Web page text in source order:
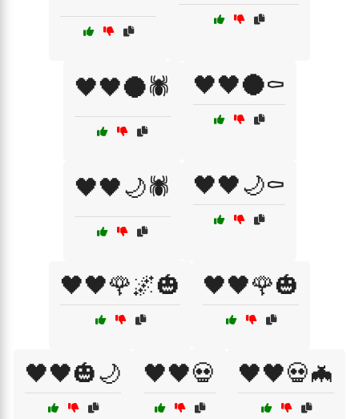
🖤🖤🌑🕷️ 🖤🖤🌑⚰️
🖤🖤🌙🕷️ 🖤🖤🌙⚰️
🖤🖤🌹🌌🎃 🖤🖤🌹🎃
🖤🖤🎃🌙 🖤🖤💀 🖤🖤💀🦇